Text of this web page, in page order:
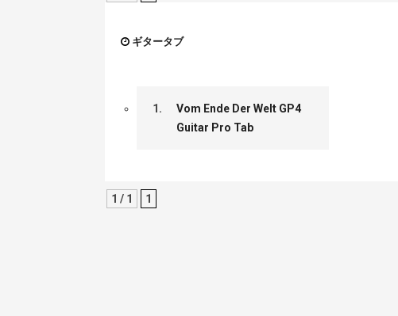
ギタータブ
1.
Vom Ende Der Welt GP4
Guitar Pro Tab
1 / 1 1